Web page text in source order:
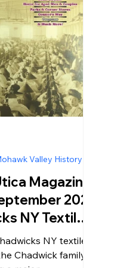
Magazine
2020
NY Textile
NY textile
Chadwick family’s
Valley History